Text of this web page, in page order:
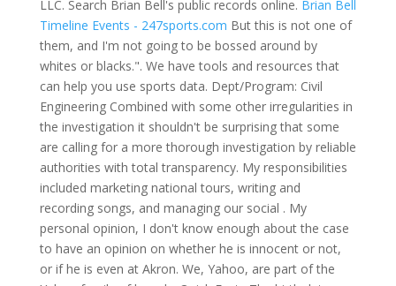
LLC. Search Brian Bell's public records online. Brian Bell
Timeline Events - 247sports.com But this is not one of
them, and I'm not going to be bossed around by
whites or blacks.". We have tools and resources that
can help you use sports data. Dept/Program: Civil
Engineering Combined with some other irregularities in
the investigation it shouldn't be surprising that some
are calling for a more thorough investigation by reliable
authorities with total transparency. My responsibilities
included marketing national tours, writing and
recording songs, and managing our social . My
personal opinion, I don't know enough about the case
to have an opinion on whether he is innocent or not,
or if he is even at Akron. We, Yahoo, are part of the